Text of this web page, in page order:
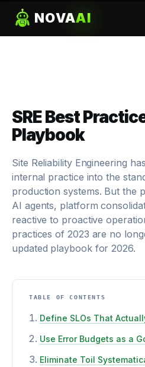
NOVAAI
SRE Best
Playbook
Site Reliability Engineering
internal practice into the
production systems. But the
AI agents, platform
reactive to proactive
practices of 2023 are no
updated playbook for 2026.
TABLE OF CONTENTS
Define SLOs That
Use Error Budgets as a
Eliminate Toil